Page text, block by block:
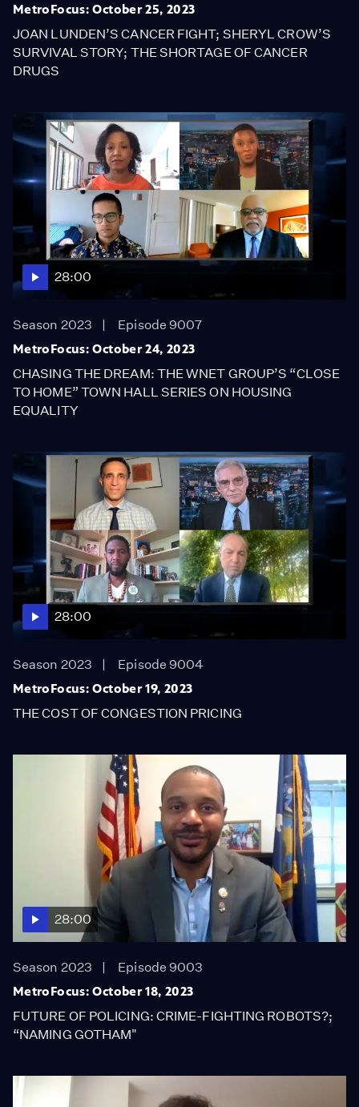
MetroFocus: October 25, 2023
JOAN LUNDEN’S CANCER FIGHT; SHERYL CROW’S
SURVIVAL STORY; THE SHORTAGE OF CANCER
DRUGS
28:00
Season 2023
Episode 9007
MetroFocus: October 24, 2023
CHASING THE DREAM: THE WNET GROUP’S “CLOSE
TO HOME” TOWN HALL SERIES ON HOUSING
EQUALITY
28:00
Season 2023
Episode 9004
MetroFocus: October 19, 2023
THE COST OF CONGESTION PRICING
28:00
Season 2023
Episode 9003
MetroFocus: October 18, 2023
FUTURE OF POLICING: CRIME-FIGHTING ROBOTS?;
“NAMING GOTHAM"